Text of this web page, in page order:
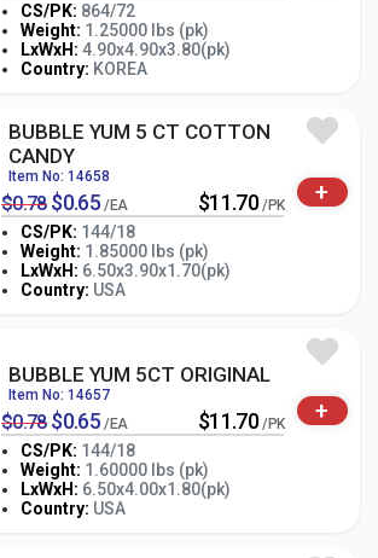
CS/PK: 864/72
Weight: 1.25000 lbs (pk)
LxWxH: 4.90x4.90x3.80(pk)
Country: KOREA
- PK
BUBBLE YUM 5 CT COTTON
CANDY
Item No: 14658
$0.78 $0.65 /EA $11.70 /PK
CS/PK: 144/18
Weight: 1.85000 lbs (pk)
LxWxH: 6.50x3.90x1.70(pk)
Country: USA
- PK
+
BUBBLE YUM 5CT ORIGINAL
Item No: 14657
$0.78 $0.65 /EA $11.70 /PK
CS/PK: 144/18
Weight: 1.60000 lbs (pk)
LxWxH: 6.50x4.00x1.80(pk)
Country: USA
- PK
+